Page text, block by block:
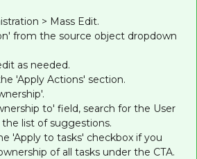
> Mass Edit.
from the source object dropdown
as needed.
'Apply Actions' section.
to' field, search for the User
list of suggestions.
'Apply to tasks' checkbox if you
of all tasks under the CTA.